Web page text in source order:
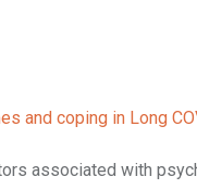
and coping in Long
associated with